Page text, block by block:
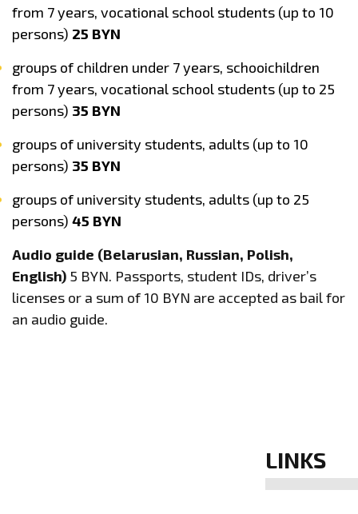
from 7 years, vocational school students (up to 10
persons) 25 BYN
groups of children under 7 years, schooichildren
from 7 years, vocational school students (up to 25
persons) 35 BYN
groups of university students, adults (up to 10
persons) 35 BYN
groups of university students, adults (up to 25
persons) 45 BYN
Audio guide (Belarusian, Russian, Polish,
English) 5 BYN. Passports, student IDs, driver’s
licenses or a sum of 10 BYN are accepted as bail for
an audio guide.
LINKS